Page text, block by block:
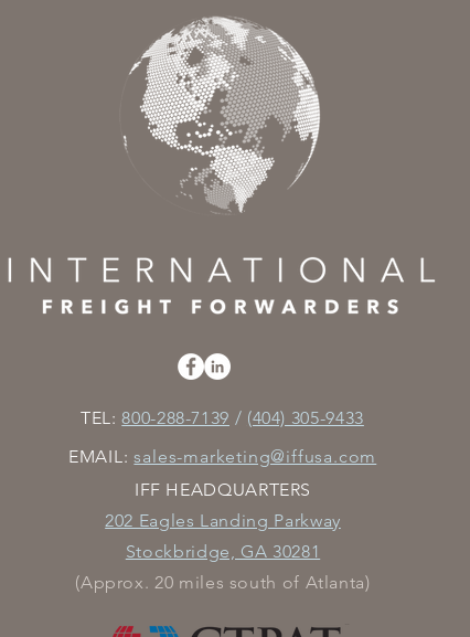
TEL: 800-288-7139 / (404) 305-9433
EMAIL: sales-marketing@iffusa.com
IFF HEADQUARTERS
202 Eagles Landing Parkway
Stockbridge, GA 30281
(Approx. 20 miles south of Atlanta)